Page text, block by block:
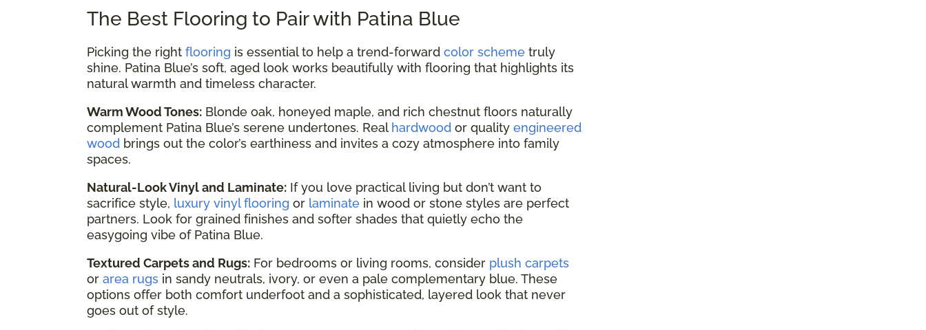
The Best Flooring to Pair with Patina Blue
Picking the right flooring is essential to help a trend-forward color scheme truly
shine. Patina Blue’s soft, aged look works beautifully with flooring that highlights its
natural warmth and timeless character.
Warm Wood Tones: Blonde oak, honeyed maple, and rich chestnut floors naturally
complement Patina Blue’s serene undertones. Real hardwood or quality engineered
wood brings out the color’s earthiness and invites a cozy atmosphere into family
spaces.
Natural-Look Vinyl and Laminate: If you love practical living but don’t want to
sacrifice style, luxury vinyl flooring or laminate in wood or stone styles are perfect
partners. Look for grained finishes and softer shades that quietly echo the
easygoing vibe of Patina Blue.
Textured Carpets and Rugs: For bedrooms or living rooms, consider plush carpets
or area rugs in sandy neutrals, ivory, or even a pale complementary blue. These
options offer both comfort underfoot and a sophisticated, layered look that never
goes out of style.